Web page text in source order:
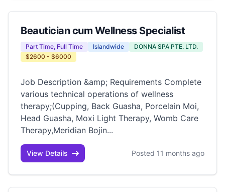
Beautician cum Wellness Specialist
Part Time, Full Time Islandwide
DONNA SPA PTE. LTD.
$2600 - $6000
Job Description &amp; Requirements Complete
various technical operations of wellness
therapy;(Cupping, Back Guasha, Porcelain Moi,
Head Guasha, Moxi Light Therapy, Womb Care
Therapy,Meridian Bojin...
View Details Posted 11 months ago